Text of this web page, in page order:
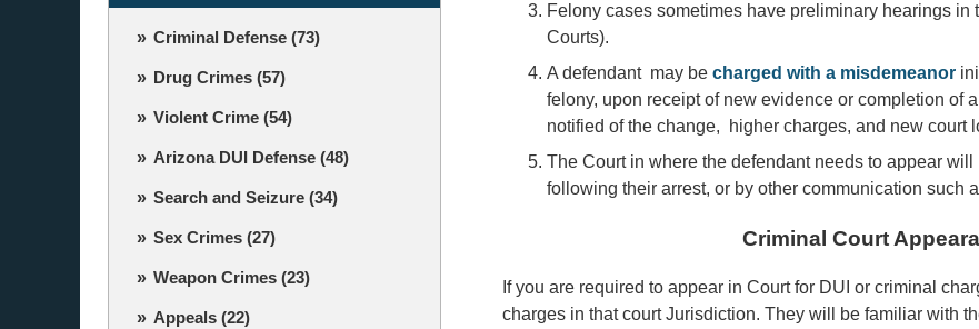
Felony cases sometimes have preliminary hearings
Courts).
A defendant may be charged with a misdemeanor
felony, upon receipt of new evidence or completion
notified of the change, higher charges, and new court
The Court in where the defendant needs to appear
following their arrest, or by other communication such
Criminal Court
If you are required to appear in Court for DUI or criminal
charges in that court Jurisdiction. They will be familiar with
Criminal Defense (73)
Drug Crimes (57)
Violent Crime (54)
Arizona DUI Defense (48)
Search and Seizure (34)
Sex Crimes (27)
Weapon Crimes (23)
Appeals (22)